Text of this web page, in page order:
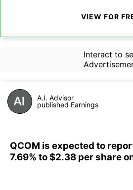
VIEW FOR
Interact to
A.I. Advisor
published Earnings
QCOM is expected to
7.69% to $2.38 per share